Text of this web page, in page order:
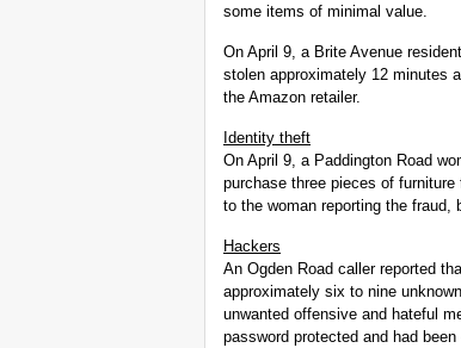
some items of minimal value.
On April 9, a Brite Avenue
stolen approximately 12 minutes
the Amazon retailer.
Identity theft
On April 9, a Paddington Road
purchase three pieces of
to the woman reporting the fraud,
Hackers
An Ogden Road caller reported
approximately six to nine
unwanted offensive and hateful
password protected and had